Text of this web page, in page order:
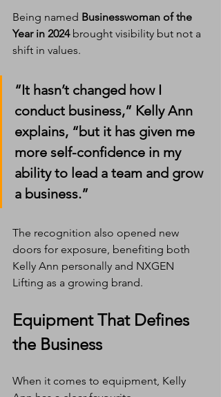
Being named Businesswoman of the
Year in 2024 brought visibility but not a
shift in values.
“It hasn’t changed how I
conduct business,” Kelly Ann
explains, “but it has given me
more self-confidence in my
ability to lead a team and grow
a business.”
The recognition also opened new
doors for exposure, benefiting both
Kelly Ann personally and NXGEN
Lifting as a growing brand.
Equipment That Defines
the Business
When it comes to equipment, Kelly